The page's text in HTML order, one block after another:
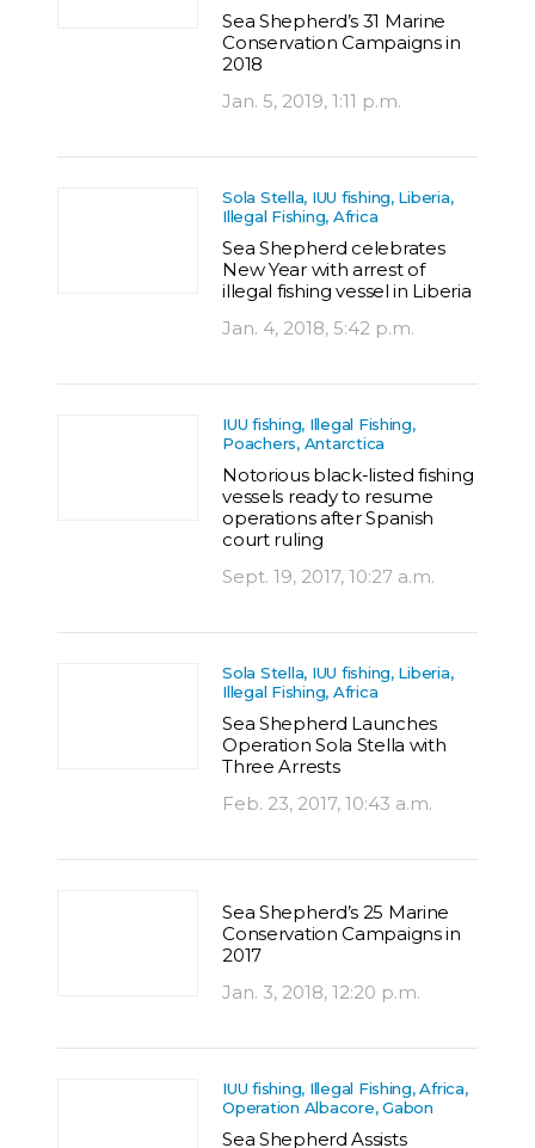
Sea Shepherd’s 31 Marine
Conservation Campaigns in
2018
Jan. 5, 2019, 1:11 p.m.
Sola Stella, IUU fishing, Liberia,
Illegal Fishing, Africa
Sea Shepherd celebrates
New Year with arrest of
illegal fishing vessel in Liberia
Jan. 4, 2018, 5:42 p.m.
IUU fishing, Illegal Fishing,
Poachers, Antarctica
Notorious black-listed fishing
vessels ready to resume
operations after Spanish
court ruling
Sept. 19, 2017, 10:27 a.m.
Sola Stella, IUU fishing, Liberia,
Illegal Fishing, Africa
Sea Shepherd Launches
Operation Sola Stella with
Three Arrests
Feb. 23, 2017, 10:43 a.m.
Sea Shepherd’s 25 Marine
Conservation Campaigns in
2017
Jan. 3, 2018, 12:20 p.m.
IUU fishing, Illegal Fishing, Africa,
Operation Albacore, Gabon
Sea Shepherd Assists